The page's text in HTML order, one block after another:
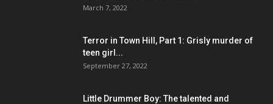
March 7, 2022
Terror in Town Hill, Part 1: Grisly murder of
teen girl...
September 27, 2022
Little Drummer Boy: The talented and